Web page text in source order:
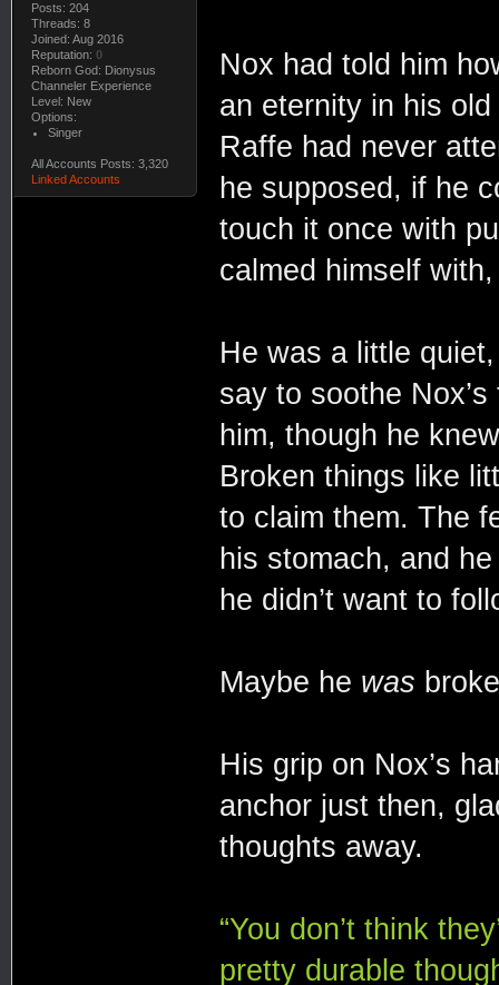
Posts: 204
Threads: 8
Joined: Aug 2016
Reputation: 0
Reborn God: Dionysus
Channeler Experience
Level: New
Options:
Singer
All Accounts Posts: 3,320
Linked Accounts
Nox had told him
an eternity in his
Raffe had never
he supposed, if he
touch it once with
calmed himself
He was a little
say to soothe
him, though he
Broken things like
to claim them. The
his stomach, and
he didn’t want to
Maybe he was
His grip on Nox’s
anchor just then,
thoughts away.
“You don’t think
pretty durable